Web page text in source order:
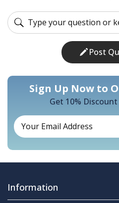
Post
Sign Up Now to
Get 10%
Information